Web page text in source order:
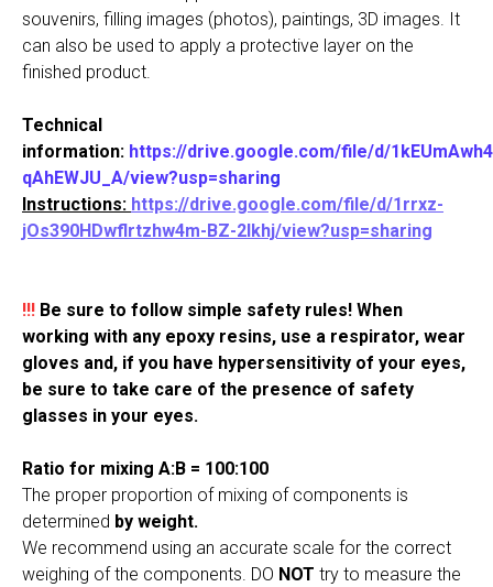
souvenirs, filling images (photos), paintings, 3D images. It
can also be used to apply a protective layer on the
finished product.
Technical
information: https://drive.google.com/file/d/
qAhEWJU_A/view?usp=sharing
Instructions: https://drive.google.com/file/d/1rrxz-
jOs390HDwflrtzhw4m-BZ-2Ikhj/view?usp=sharing
!!! Be sure to follow simple safety rules! When
working with any epoxy resins, use a respirator, wear
gloves and, if you have hypersensitivity of your eyes,
be sure to take care of the presence of safety
glasses in your eyes.
Ratio for mixing A:B = 100:100
The proper proportion of mixing of components is
determined by weight.
We recommend using an accurate scale for the correct
weighing of the components. DO NOT try to measure the